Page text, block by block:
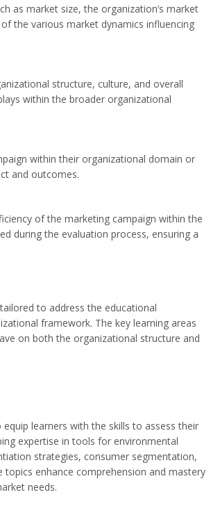
as market size, the organization’s market
the various market dynamics influencing
structure, culture, and overall
within the broader organizational
within their organizational domain or
and outcomes.
of the marketing campaign within the
during the evaluation process, ensuring a
to address the educational
framework. The key learning areas
on both the organizational structure and
learners with the skills to assess their
expertise in tools for environmental
strategies, consumer segmentation,
enhance comprehension and mastery
needs.